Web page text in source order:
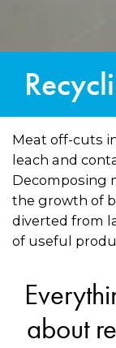
Meat off-cuts
leach and
Decomposing
the growth of
diverted from
of useful
about